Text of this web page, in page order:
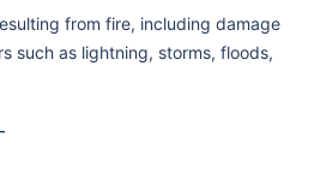
from fire, including damage
such as lightning, storms, floods,